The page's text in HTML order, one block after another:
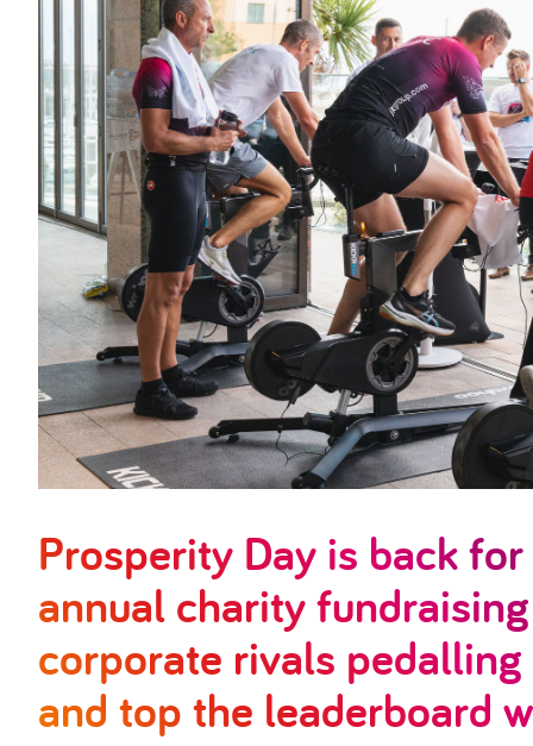
Prosperity Day is back
annual charity
corporate rivals
and top the leaderboard